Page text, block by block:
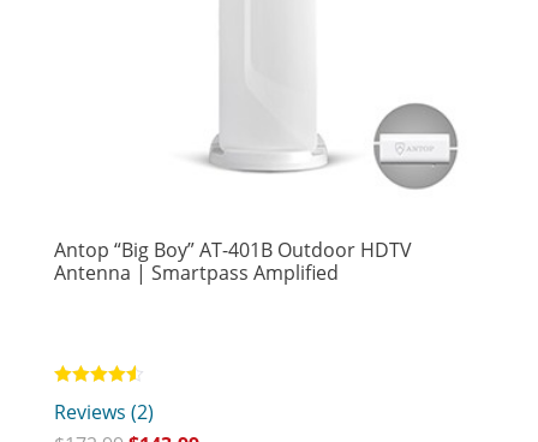
Antop “Big Boy” AT-401B Outdoor HDTV
Antenna | Smartpass Amplified
4.50
Reviews (2)